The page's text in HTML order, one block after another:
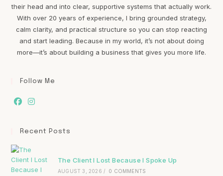
their head and into clear, supportive systems that actually work.
With over 20 years of experience, I bring grounded strategy,
calm clarity, and practical structure so you can stop reacting
and start leading. Because in my world, it’s not about doing
more—it’s about building a business that gives you more life.
Follow Me
Recent Posts
The Client I Lost Because I Spoke Up
AUGUST 3, 2026 / 0 COMMENTS